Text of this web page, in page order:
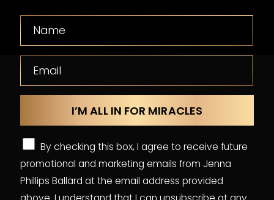
By checking this box, I agree to receive future
promotional and marketing emails from Jenna
Phillips Ballard at the email address provided